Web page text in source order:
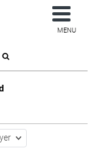
MENU